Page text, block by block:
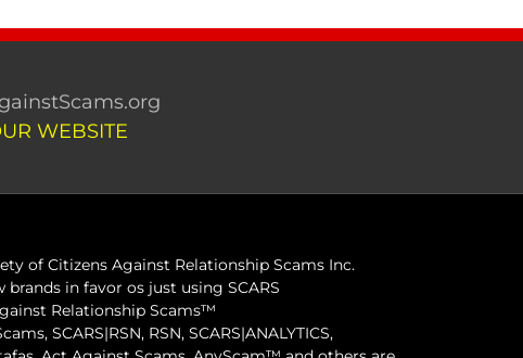
WEBSITE
of Citizens Against Relationship Scams Inc.
brands in favor os just using SCARS
Relationship Scams™
SCARS|RSN, RSN, SCARS|ANALYTICS,